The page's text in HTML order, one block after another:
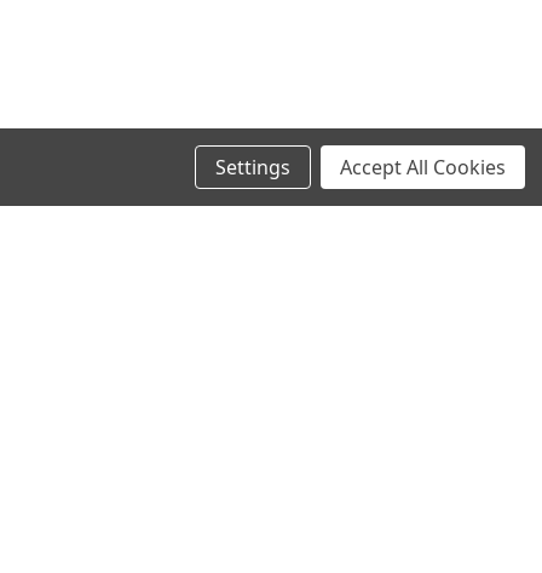
Settings Accept All Cookies